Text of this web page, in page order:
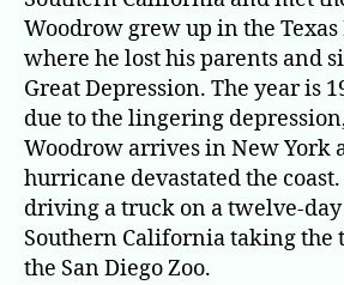
Woodrow grew up in the
where he lost his parents and
Great Depression. The year is
due to the lingering
Woodrow arrives in New York
hurricane devastated the
driving a truck on a twelve-
Southern California taking the
the San Diego Zoo.